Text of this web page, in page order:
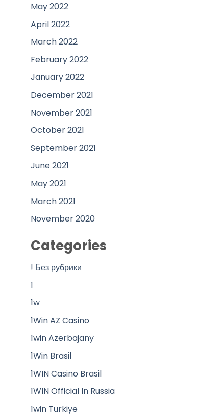
May 2022
April 2022
March 2022
February 2022
January 2022
December 2021
November 2021
October 2021
September 2021
June 2021
May 2021
March 2021
November 2020
Categories
! Без рубрики
1
1w
1Win AZ Casino
1win Azerbajany
1Win Brasil
1WIN Casino Brasil
1WIN Official In Russia
1win Turkiye